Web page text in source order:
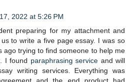
2022 at 5:26 PM
preparing for my attachment and
to write a five page essay. I was so
ago trying to find someone to help me
I found paraphrasing service and will
writing services. Everything was